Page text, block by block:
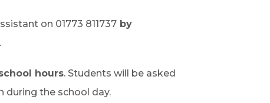
on 01773 811737 by
hours. Students will be asked
the school day.